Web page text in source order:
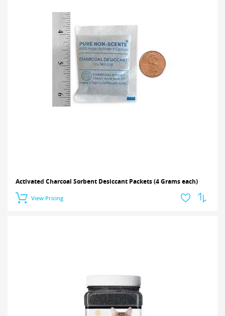
Activated Charcoal Sorbent Desiccant Packets (4 Grams each)
View Pricing